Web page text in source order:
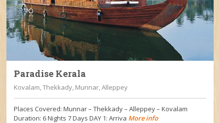
Paradise Kerala
Kovalam, Thekkady, Munnar, Alleppey
Places Covered: Munnar – Thekkady – Alleppey – Kovalam
Duration: 6 Nights 7 Days DAY 1: Arriva More info